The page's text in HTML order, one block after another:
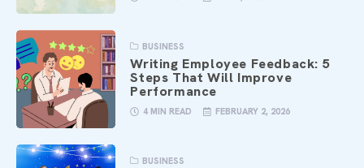
BUSINESS
Writing Employee Feedback: 5
Steps That Will Improve
Performance
4 MIN READ FEBRUARY 2, 2026
BUSINESS